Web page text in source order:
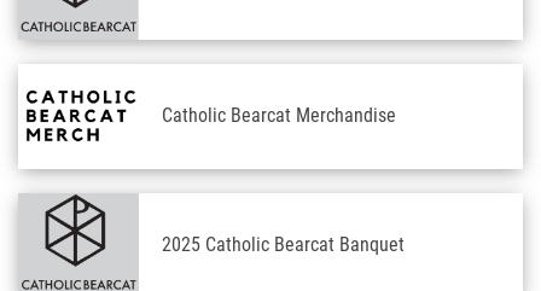
Catholic Bearcat Merchandise
2025 Catholic Bearcat Banquet